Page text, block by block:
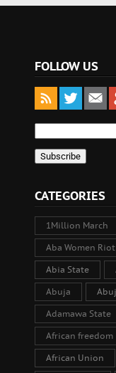
FOLLOW US
CATEGORIES
1Million March
Aba Women Riot
Abia State
Abuja
Adamawa State
African freedom
African Union